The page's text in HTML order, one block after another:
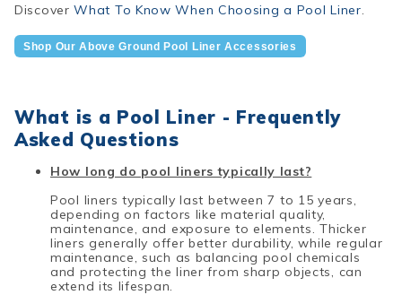
DiscoverWhat To Know When Choosing a Pool Liner.
Shop Our Above Ground Pool Liner Accessories
What is a Pool Liner - Frequently
Asked Questions
How long do pool liners typically last?
Pool liners typically last between 7 to 15 years,
depending on factors like material quality,
maintenance, and exposure to elements. Thicker
liners generally offer better durability, while regular
maintenance, such as balancing pool chemicals
and protecting the liner from sharp objects, can
extend its lifespan.